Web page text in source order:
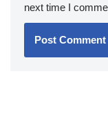
next time I